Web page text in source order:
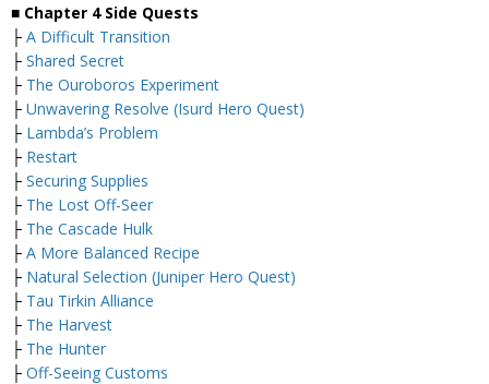
■ Chapter 4 Side Quests
├ A Difficult Transition
├ Shared Secret
├ The Ouroboros Experiment
├ Unwavering Resolve (Isurd Hero Quest)
├ Lambda’s Problem
├ Restart
├ Securing Supplies
├ The Lost Off-Seer
├ The Cascade Hulk
├ A More Balanced Recipe
├ Natural Selection (Juniper Hero Quest)
├ Tau Tirkin Alliance
├ The Harvest
├ The Hunter
├ Off-Seeing Customs